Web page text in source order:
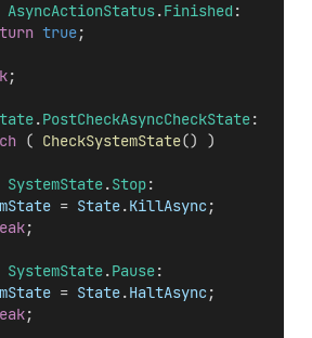
AsyncActionStatus.Finished :
true;
;
.PostCheckAsyncCheckState:
( CheckSystemState() )
SystemState.Stop:
= State.KillAsync;
;
SystemState.Pause:
= State.HaltAsync;
;